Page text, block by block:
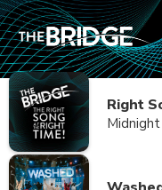
Right